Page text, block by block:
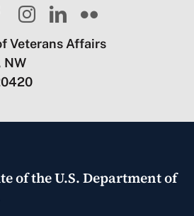
Veterans Affairs
NW
of theU.S. Department of